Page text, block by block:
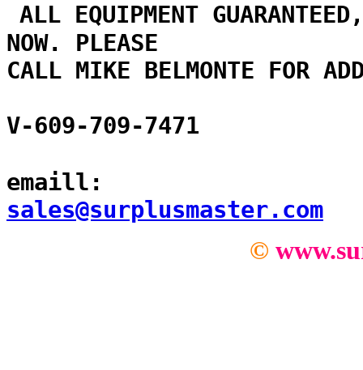
ALL EQUIPMENT
NOW. PLEASE
CALL MIKE BELMONTE FOR
V-609-709-7471
emaill:
sales@surplusmaster.com
©